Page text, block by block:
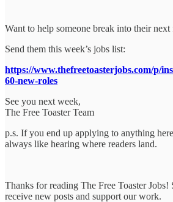
Want to help someone break into their
Send them this week’s jobs list:
https://www.thefreetoasterjobs.com/p/
60-new-roles
See you next week,
The Free Toaster Team
p.s. If you end up applying to anything
always like hearing where readers land.
Thanks for reading The Free Toaster Jobs!
receive new posts and support our work.